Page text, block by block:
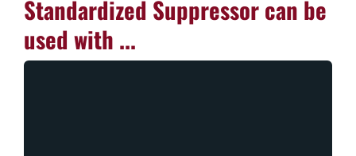
Standardized Suppressor can be
used with ...